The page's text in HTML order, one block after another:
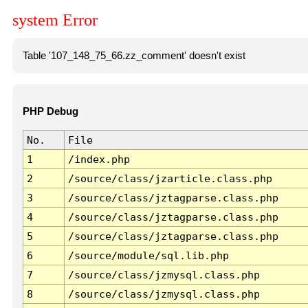
system Error
Table '107_148_75_66.zz_comment' doesn't exist
PHP Debug
No.
File
1
/index.php
2
/source/class/jzarticle.class.php
3
/source/class/jztagparse.class.php
4
/source/class/jztagparse.class.php
5
/source/class/jztagparse.class.php
6
/source/module/sql.lib.php
7
/source/class/jzmysql.class.php
8
/source/class/jzmysql.class.php